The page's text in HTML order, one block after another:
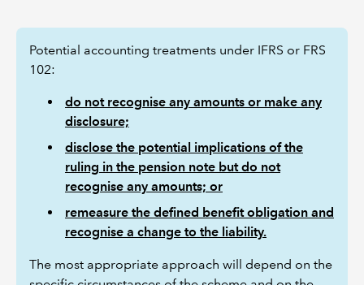
Potential accounting treatments under IFRS or FRS
102:
do not recognise any amounts or make any
disclosure;
disclose the potential implications of the
ruling in the pension note but do not
recognise any amounts; or
remeasure the defined benefit obligation and
recognise a change to the liability.
The most appropriate approach will depend on the